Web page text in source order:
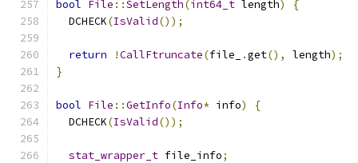
bool File ::SetLength(int64_t length)
{
  DCHECK
(IsValid());
return !CallFtruncate(file_ .get(), length);
}
bool File ::GetInfo(Info* info)
{
  DCHECK
(IsValid());
stat_wrapper_t file_info;